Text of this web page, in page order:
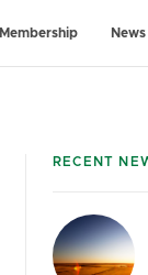
Membership
RECENT